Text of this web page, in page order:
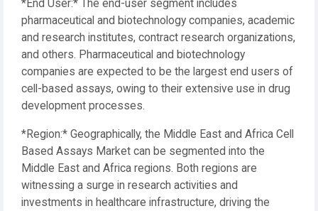
*End User:* The end-user segment includes
pharmaceutical and biotechnology companies, academic
and research institutes, contract research organizations,
and others. Pharmaceutical and biotechnology
companies are expected to be the largest end users of
cell-based assays, owing to their extensive use in drug
development processes.
*Region:* Geographically, the Middle East and Africa Cell
Based Assays Market can be segmented into the
Middle East and Africa regions. Both regions are
witnessing a surge in research activities and
investments in healthcare infrastructure, driving the